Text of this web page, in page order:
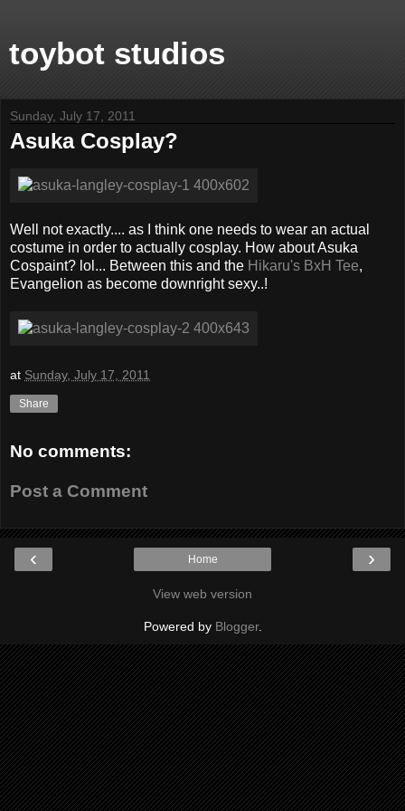
toybot studios
Sunday, July 17, 2011
Asuka Cosplay?
Well not exactly.... as I think one needs to wear an actual
costume in order to actually cosplay. How about Asuka
Cospaint? lol... Between this and the Hikaru's BxH Tee,
Evangelion as become downright sexy..!
at Sunday, July 17, 2011
Share
No comments:
Post a Comment
‹ ›
Home
View web version
Powered by Blogger.